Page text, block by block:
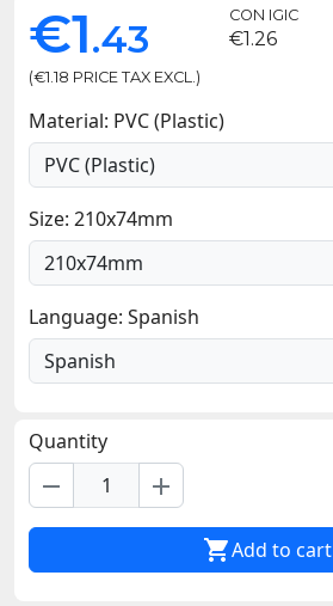
€1.43
(€1.18 PRICE TAX EXCL.)
CON IGIC
€1.26
Material: PVC (Plastic)
Size: 210x74mm
Language: Spanish
Quantity
remove add
Add to cart